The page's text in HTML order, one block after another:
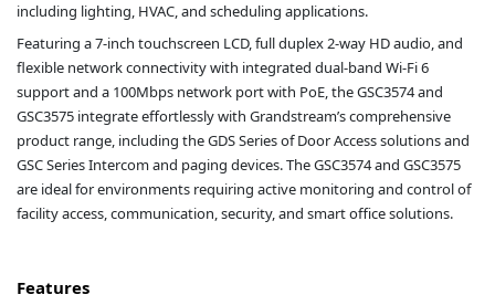
including lighting, HVAC, and scheduling applications.
Featuring a 7-inch touchscreen LCD, full duplex 2-way HD audio, and
flexible network connectivity with integrated dual-band Wi-Fi 6
support and a 100Mbps network port with PoE, the GSC3574 and
GSC3575 integrate effortlessly with Grandstream’s comprehensive
product range, including the GDS Series of Door Access solutions and
GSC Series Intercom and paging devices. The GSC3574 and GSC3575
are ideal for environments requiring active monitoring and control of
facility access, communication, security, and smart office solutions.
Features